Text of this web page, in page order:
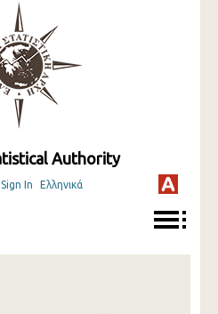
Authority
Sign In Ελληνικά